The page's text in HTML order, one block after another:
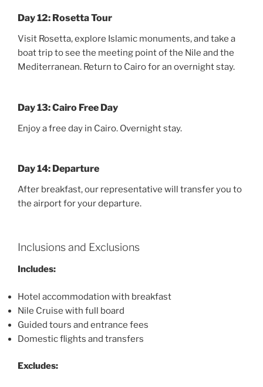
Day 12: Rosetta Tour
Visit Rosetta, explore Islamic monuments, and take a
boat trip to see the meeting point of the Nile and the
Mediterranean. Return to Cairo for an overnight stay.
Day 13: Cairo Free Day
Enjoy a free day in Cairo. Overnight stay.
Day 14: Departure
After breakfast, our representative will transfer you to
the airport for your departure.
Inclusions and Exclusions
Includes:
Hotel accommodation with breakfast
Nile Cruise with full board
Guided tours and entrance fees
Domestic flights and transfers
Excludes: